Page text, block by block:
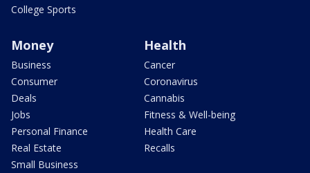
College Sports
Money
Business
Consumer
Deals
Jobs
Personal Finance
Real Estate
Small Business
Health
Cancer
Coronavirus
Cannabis
Fitness & Well-being
Health Care
Recalls